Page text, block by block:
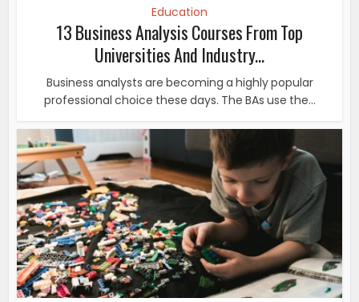
Education
13 Business Analysis Courses From Top
Universities And Industry...
Business analysts are becoming a highly popular
professional choice these days. The BAs use the...